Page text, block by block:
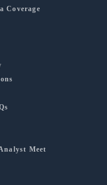
Coverage
Meet